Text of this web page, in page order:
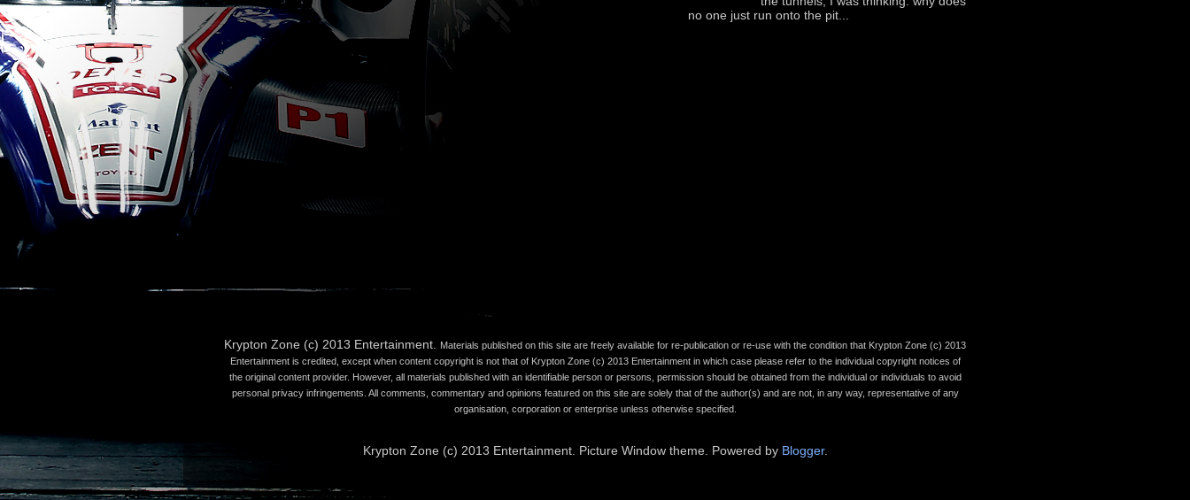
no one just run onto the pit...
Krypton Zone (c) 2013 Entertainment.
Materials published on this site are freely available for re-publication or re-use with the condition that Krypton Zone (c) 2013
Entertainment is credited, except when content copyright is not that of Krypton Zone (c) 2013 Entertainment in which case please refer to the individual copyright notices of
the original content provider. However, all materials published with an identifiable person or persons, permission should be obtained from the individual or individuals to avoid
personal privacy infringements. All comments, commentary and opinions featured on this site are solely that of the author(s) and are not, in any way, representative of any
organisation, corporation or enterprise unless otherwise specified.
Krypton Zone (c) 2013 Entertainment. Picture Window theme. Powered by Blogger.